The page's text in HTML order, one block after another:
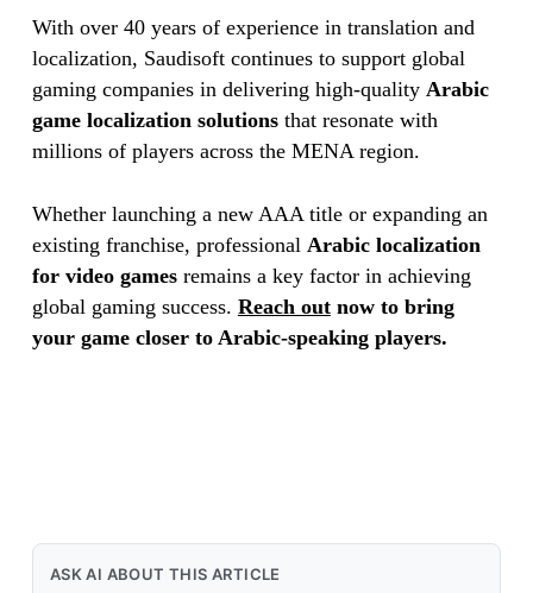
With over 40 years of experience in translation and
localization, Saudisoft continues to support global
gaming companies in delivering high-quality Arabic
game localization solutionsthat resonate with
millions of players across the MENA region.
Whether launching a new AAA title or expanding an
existing franchise, professional Arabic localization
for video gamesremains a key factor in achieving
global gaming success. Reach outnow to bring
your game closer to Arabic-speaking players.
ASK AI ABOUT THIS ARTICLE